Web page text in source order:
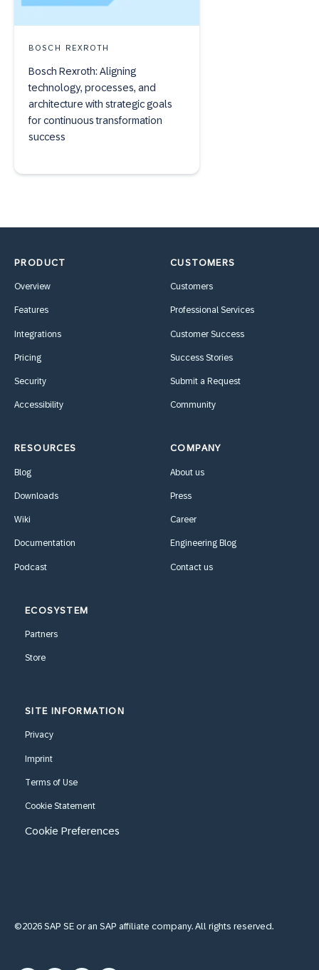
BOSCH REXROTH
Bosch Rexroth: Aligning
technology, processes, and
architecture with strategic goals
for continuous transformation
success
PRODUCT
Overview
Features
Integrations
Pricing
Security
Accessibility
CUSTOMERS
Customers
Professional Services
Customer Success
Success Stories
Submit a Request
Community
RESOURCES
Blog
Downloads
Wiki
Documentation
Podcast
COMPANY
About us
Press
Career
Engineering Blog
Contact us
ECOSYSTEM
Partners
Store
SITE INFORMATION
Privacy
Imprint
Terms of Use
Cookie Statement
Cookie Preferences
©2026 SAP SE or an SAP affiliate company. All rights reserved.